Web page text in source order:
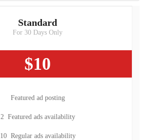
Standard
For 30 Days Only
$10
Featured ad posting
2 Featured ads availability
10 Regular ads availability